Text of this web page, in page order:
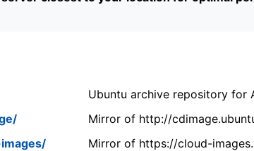
Ubuntu archive repository for
Mirror of http://
Mirror of https://cloud-